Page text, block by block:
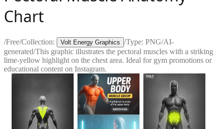
Chart
/Free/Collection: Volt Energy Graphics /Type: PNG/AI-
generated/This graphic illustrates the pectoral muscles with a striking
lime-yellow highlight on the chest area. Ideal for gym promotions or
educational content on Instagram.